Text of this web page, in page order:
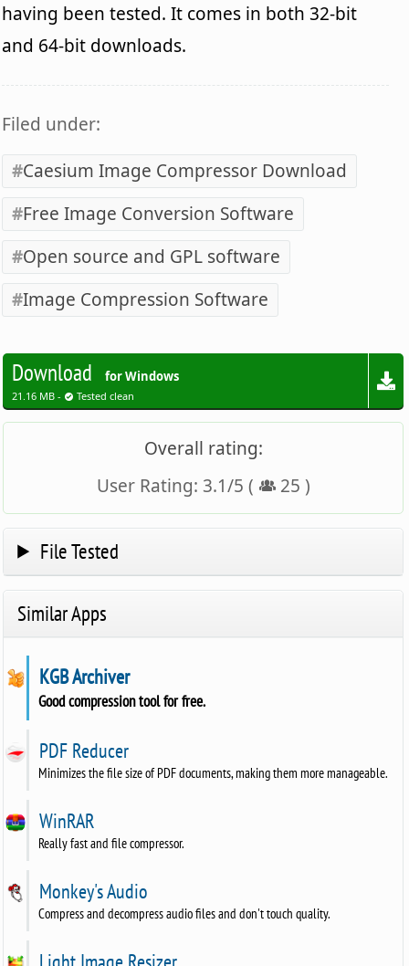
having been tested. It comes in both 32-bit
and 64-bit downloads.
Filed under:
Caesium Image Compressor Download
Free Image Conversion Software
Open source and GPL software
Image Compression Software
Download for Windows
21.16 MB - Tested clean
Overall rating:
User Rating: 3.1/5 ( 25 )
File Tested
Similar Apps
KGB Archiver
Good compression tool for free.
PDF Reducer
Minimizes the file size of PDF documents, making them more manageable.
WinRAR
Really fast and file compressor.
Monkey's Audio
Compress and decompress audio files and don't touch quality.